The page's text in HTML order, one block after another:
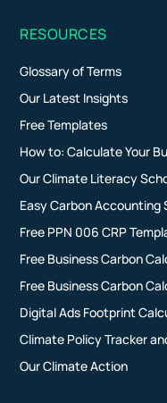
RESOURCES
Glossary of Terms
Our Latest Insights
Free Templates
How to: Calculate Your
Our Climate Literacy
Easy Carbon Accounting
Free PPN 006 CRP
Free Business Carbon
Free Business Carbon
Digital Ads Footprint
Climate Policy Tracker
Our Climate Action